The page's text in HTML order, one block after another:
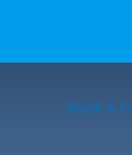
Book A